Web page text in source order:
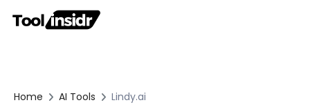
Home AI Tools Lindy.ai